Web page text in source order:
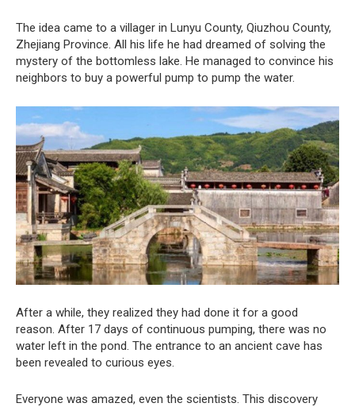
The idea came to a villager in Lunyu County, Qiuzhou County,
Zhejiang Province. All his life he had dreamed of solving the
mystery of the bottomless lake. He managed to convince his
neighbors to buy a powerful pump to pump the water.
After a while, they realized they had done it for a good
reason. After 17 days of continuous pumping, there was no
water left in the pond. The entrance to an ancient cave has
been revealed to curious eyes.
Everyone was amazed, even the scientists. This discovery